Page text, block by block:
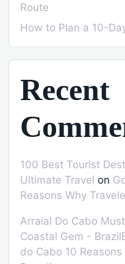
Route
How to Plan a 10-
Recent
100 Best Tourist
Ultimate Travel on
Reasons Why
Arraial Do Cabo
Coastal Gem -
do Cabo 10 Reasons